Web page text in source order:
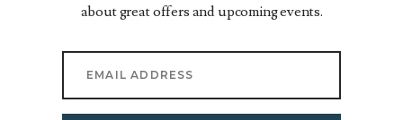
about great offers and upcoming events.